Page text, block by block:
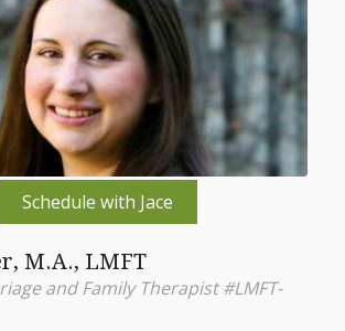
Schedule with Jace
M.A., LMFT
and Family Therapist #LMFT-